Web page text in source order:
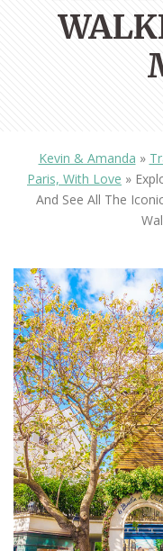
Kevin & Amanda »
Paris, With Love »
And See All The